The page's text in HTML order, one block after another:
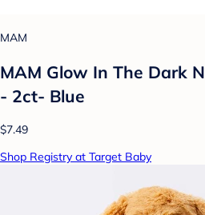
MAM
MAM Glow In The Dark
- 2ct- Blue
$7.49
Shop Registry at Target Baby